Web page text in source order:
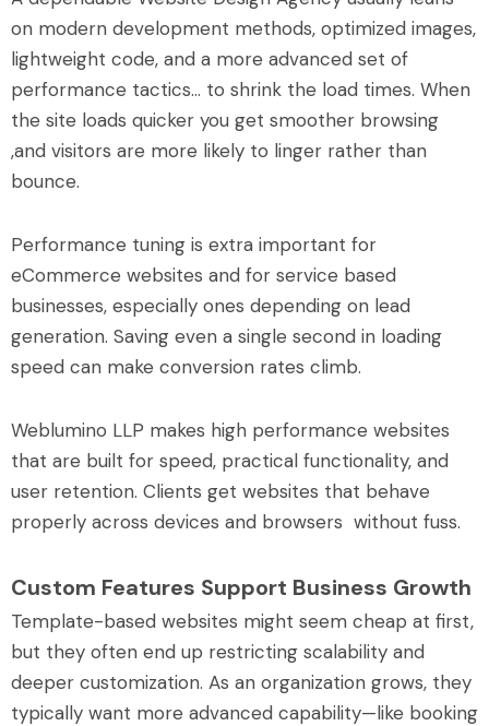
on modern development methods, optimized images,
lightweight code, and a more advanced set of
performance tactics… to shrink the load times. When
the site loads quicker you get smoother browsing
,and visitors are more likely to linger rather than
bounce.
Performance tuning is extra important for
eCommerce websites and for service based
businesses, especially ones depending on lead
generation. Saving even a single second in loading
speed can make conversion rates climb.
Weblumino LLP makes high performance websites
that are built for speed, practical functionality, and
user retention. Clients get websites that behave
properly across devices and browsers without fuss.
Custom Features Support Business Growth
Template-based websites might seem cheap at first,
but they often end up restricting scalability and
deeper customization. As an organization grows, they
typically want more advanced capability—like booking